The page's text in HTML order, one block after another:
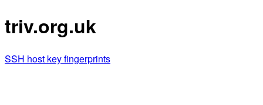
triv.org.uk
SSH host key fingerprints